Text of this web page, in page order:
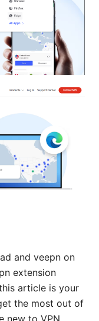
and veepn on
extension
article is your
the most out of
new to VPN